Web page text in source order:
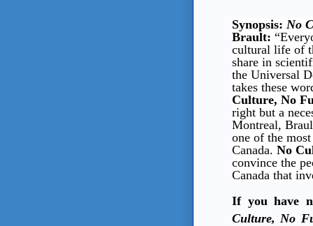
Synopsis: No
Brault:
cultural life of
share in
the Universal
takes these
Culture, No
right but a
Montreal,
one of the
Canada. No
convince the
Canada that
If you have
Culture, No